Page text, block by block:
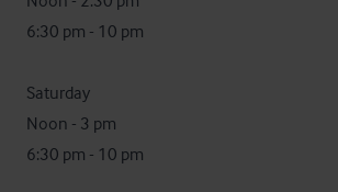
6:30 pm - 10 pm
Saturday
Noon - 3 pm
6:30 pm - 10 pm